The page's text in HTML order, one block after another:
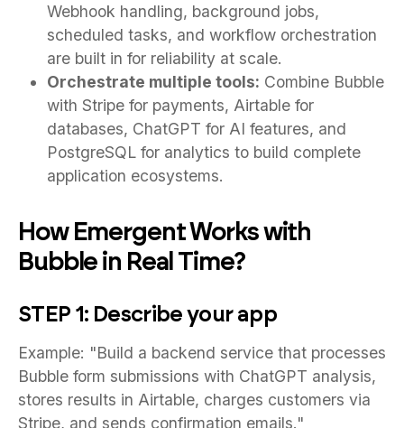
Webhook handling, background jobs,
scheduled tasks, and workflow orchestration
are built in for reliability at scale.
Orchestrate multiple tools: Combine Bubble
with Stripe for payments, Airtable for
databases, ChatGPT for AI features, and
PostgreSQL for analytics to build complete
application ecosystems.
How Emergent Works with
Bubble in Real Time?
STEP 1: Describe your app
Example: "Build a backend service that processes
Bubble form submissions with ChatGPT analysis,
stores results in Airtable, charges customers via
Stripe, and sends confirmation emails."